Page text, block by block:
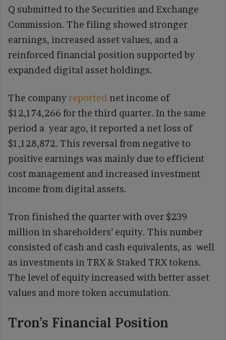
Q submitted to the Securities and Exchange
Commission. The filing showed stronger
earnings, increased asset values, and a
reinforced financial position supported by
expanded digital asset holdings.
The companyreported net income of
$12,174,266 for the third quarter. In the same
period a year ago, it reported a net loss of
$1,128,872. This reversal from negative to
positive earnings was mainly due to efficient
cost management and increased investment
income from digital assets.
Tron finished the quarter with over $239
million in shareholders’ equity. This number
consisted of cash and cash equivalents, as well
as investments in TRX & Staked TRX tokens.
The level of equity increased with better asset
values and more token accumulation.
Tron’s Financial Position